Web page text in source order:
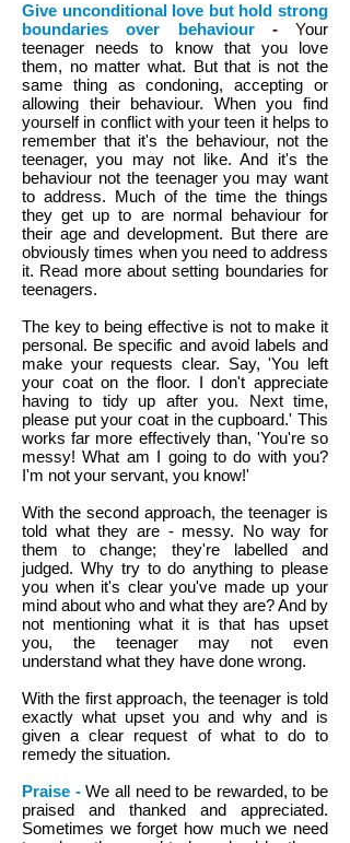
Give unconditional love but hold strong
boundaries over behaviour - Your
teenager needs to know that you love
them, no matter what. But that is not the
same thing as condoning, accepting or
allowing their behaviour. When you find
yourself in conflict with your teen it helps to
remember that it's the behaviour, not the
teenager, you may not like. And it's the
behaviour not the teenager you may want
to address. Much of the time the things
they get up to are normal behaviour for
their age and development. But there are
obviously times when you need to address
it. Read more about setting boundaries for
teenagers.
The key to being effective is not to make it
personal. Be specific and avoid labels and
make your requests clear. Say, 'You left
your coat on the floor. I don't appreciate
having to tidy up after you. Next time,
please put your coat in the cupboard.' This
works far more effectively than, 'You're so
messy! What am I going to do with you?
I'm not your servant, you know!'
With the second approach, the teenager is
told what they are - messy. No way for
them to change; they're labelled and
judged. Why try to do anything to please
you when it's clear you've made up your
mind about who and what they are? And by
not mentioning what it is that has upset
you, the teenager may not even
understand what they have done wrong.
With the first approach, the teenager is told
exactly what upset you and why and is
given a clear request of what to do to
remedy the situation.
Praise - We all need to be rewarded, to be
praised and thanked and appreciated.
Sometimes we forget how much we need